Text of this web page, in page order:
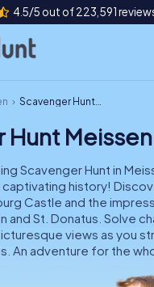
4.5/5 out of 223,591
Scavenger Hunt Meissen
Hunt Meissen
Scavenger Hunt in
history!
Castle and the
and St. Donatus. Solve
views as you
An adventure for the